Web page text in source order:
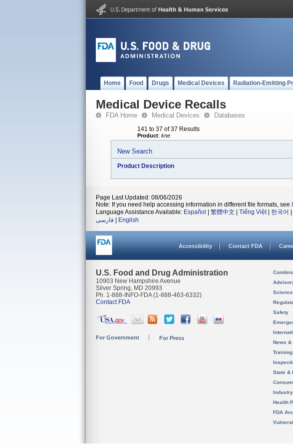
Home Food Drugs Medical Devices Radiation-Emitting
Medical Device Recalls
FDA Home Medical Devices Databases
141 to 37 of 37 Results
Product: kne
New Search
Product Description
Page Last Updated: 08/06/2026
Note: If you need help accessing information in different file formats, see
Language Assistance Available: Español 繁體中文 Tiếng Việt| 한국어
فارسی
English
Accessibility Contact FDA
U.S. Food and Drug Administration
10903 New Hampshire Avenue
Silver Spring, MD 20993
Ph. 1-888-INFO-FDA (1-888-463-6332)
Contact FDA
For Government For Press
Safety
News &
State &
Industry
Health
FDA